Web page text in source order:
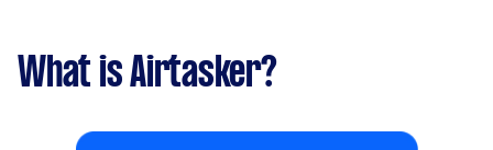
What is Airtasker?